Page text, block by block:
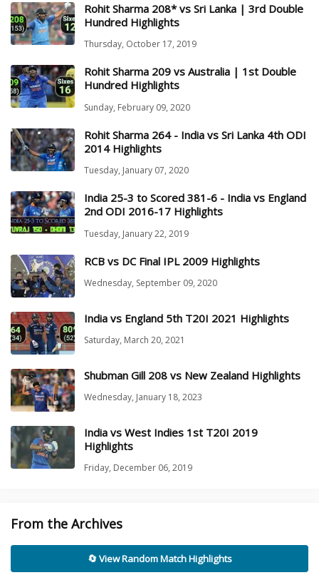
Rohit Sharma 208* vs Sri Lanka | 3rd Double
Hundred Highlights
Thursday, October 17, 2019
Rohit Sharma 209 vs Australia | 1st Double
Hundred Highlights
Sunday, February 09, 2020
Rohit Sharma 264 - India vs Sri Lanka 4th ODI
2014 Highlights
Tuesday, January 07, 2020
India 25-3 to Scored 381-6 - India vs England
2nd ODI 2016-17 Highlights
Tuesday, January 22, 2019
RCB vs DC Final IPL 2009 Highlights
Wednesday, September 09, 2020
India vs England 5th T20I 2021 Highlights
Saturday, March 20, 2021
Shubman Gill 208 vs New Zealand Highlights
Wednesday, January 18, 2023
India vs West Indies 1st T20I 2019
Highlights
Friday, December 06, 2019
From the Archives
🔄 View Random Match Highlights